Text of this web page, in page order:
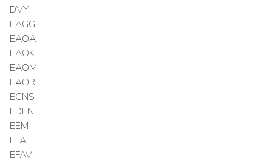
DVY
EAGG
EAOA
EAOK
EAOM
EAOR
ECNS
EDEN
EEM
EFA
EFAV